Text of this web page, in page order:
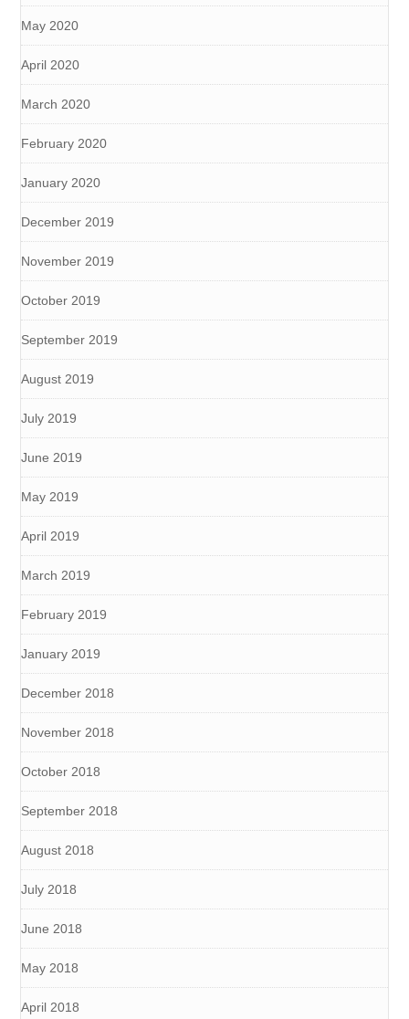
May 2020
April 2020
March 2020
February 2020
January 2020
December 2019
November 2019
October 2019
September 2019
August 2019
July 2019
June 2019
May 2019
April 2019
March 2019
February 2019
January 2019
December 2018
November 2018
October 2018
September 2018
August 2018
July 2018
June 2018
May 2018
April 2018